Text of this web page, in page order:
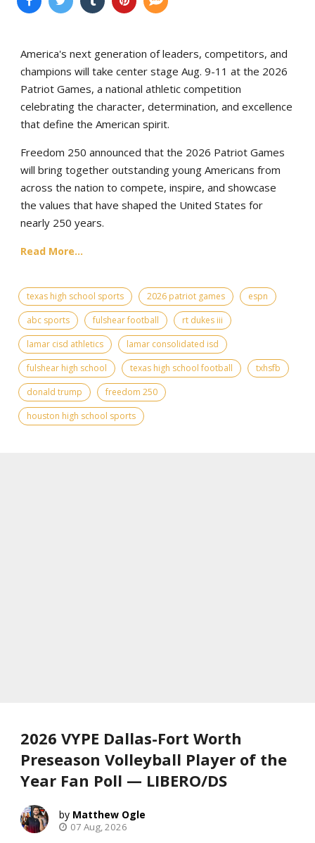
America's next generation of leaders, competitors, and
champions will take center stage Aug. 9-11 at the 2026
Patriot Games, a national athletic competition
celebrating the character, determination, and excellence
that define the American spirit.
Freedom 250 announced that the 2026 Patriot Games
will bring together outstanding young Americans from
across the nation to compete, inspire, and showcase
the values that have shaped the United States for
nearly 250 years.
Read More...
texas high school sports 2026 patriot games
espn
abc sports
fulshear football
rt dukes iii
lamar cisd athletics
lamar consolidated isd
fulshear high school
texas high school football
txhsfb
donald trump
freedom 250
houston high school sports
2026 VYPE Dallas-Fort Worth
Preseason Volleyball Player of the
Year Fan Poll — LIBERO/DS
Matthew Ogle
07 Aug, 2026